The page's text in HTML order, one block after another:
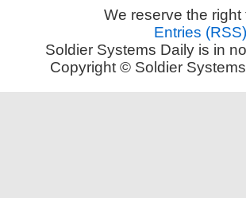
We reserve the
Entries (RSS)
Soldier Systems Daily is in
Copyright © Soldier